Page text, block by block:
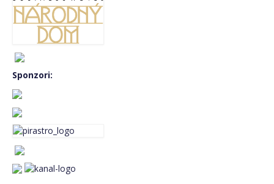
BASS FEST+2017
BASS FEST+2016
GARY KARR master class 2015
basket
Sponzori: